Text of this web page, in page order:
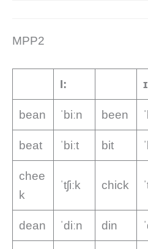
MPP2
I: ɪ
bean ˈbiːn been
beat ˈbiːt bit
chee
k
ˈtʃiːk chick
dean ˈdiːn din